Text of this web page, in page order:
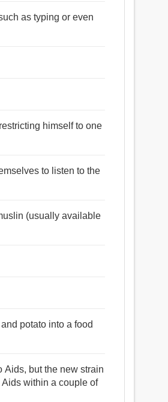
as typing or even
himself to one
to listen to the
(usually available
potato into a food
Aids, but the new strain
within a couple of